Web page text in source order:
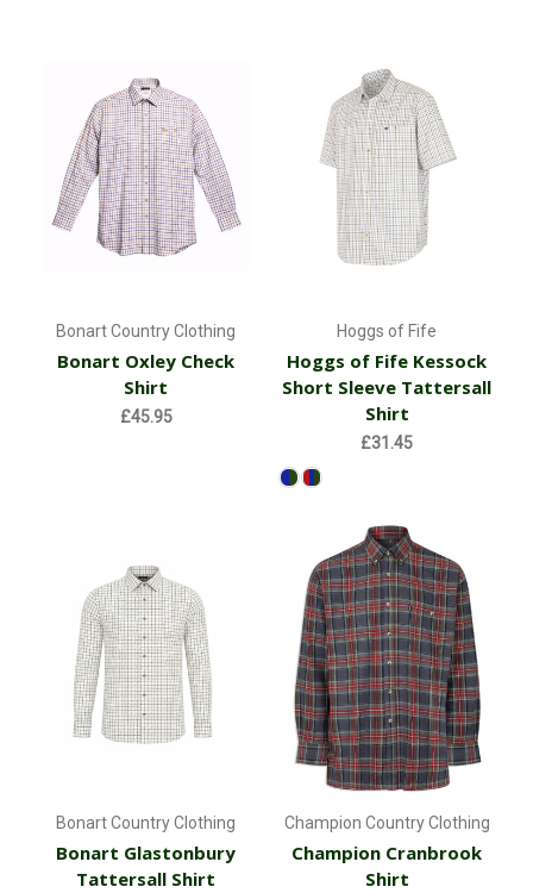
Bonart Country Clothing
Bonart Oxley Check
Shirt
£45.95
Hoggs of Fife
Hoggs of Fife Kessock
Short Sleeve Tattersall
Shirt
£31.45
Bonart Country Clothing
Bonart Glastonbury
Tattersall Shirt
Champion Country Clothing
Champion Cranbrook
Shirt